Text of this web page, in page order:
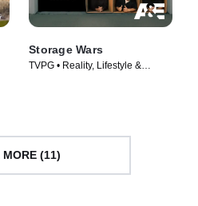
Storage Wars
TVPG • Reality, Lifestyle &
MORE (11)